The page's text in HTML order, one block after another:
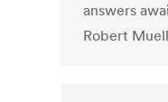
answers
Robert